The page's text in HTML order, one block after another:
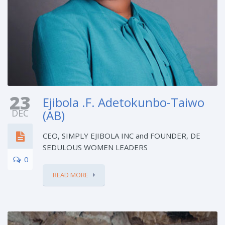
23
DEC
0
Ejibola .F. Adetokunbo-Taiwo
(AB)
CEO, SIMPLY EJIBOLA INC and FOUNDER, DE
SEDULOUS WOMEN LEADERS
READ MORE